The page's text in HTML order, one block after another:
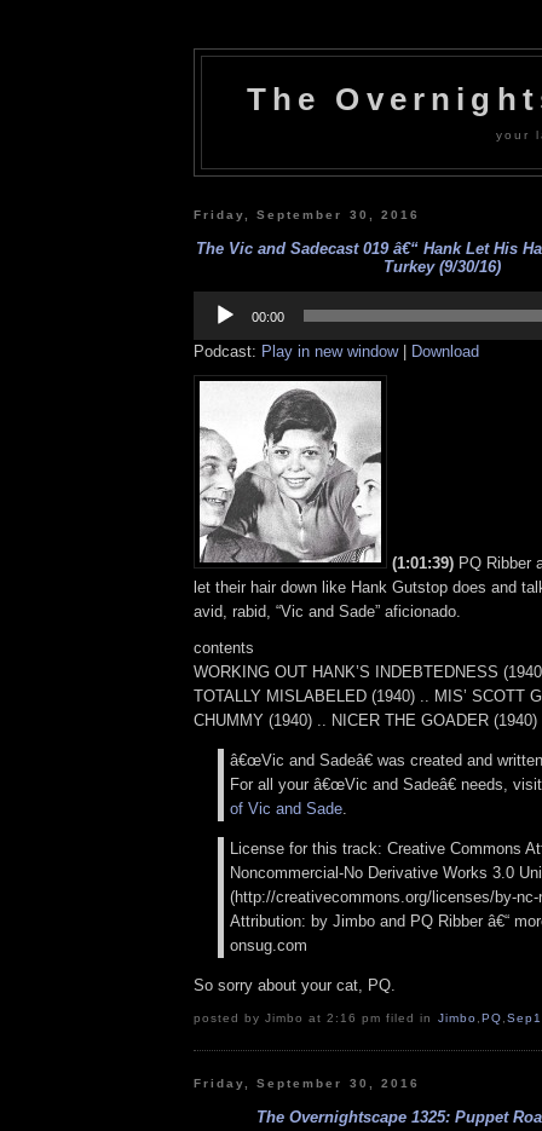
The
your
Friday, September 30, 2016
The Vic and Sadecast 019 â€“ Hank Let His
Turkey (9/30/16)
Player
00:00
Podcast: Play in new window| Download
(1:01:39) PQ Ribber
let their hair down like Hank Gutstop does and
avid, rabid, “Vic and Sade” aficionado.
contents
WORKING OUT HANK’S INDEBTEDNESS
TOTALLY MISLABELED (1940) .. MIS’ SCOTT
CHUMMY (1940) .. NICER THE GOADER (1940)
â€œVic and Sadeâ€ was created and
For all your â€œVic and Sadeâ€ needs,
of Vic and Sade.
License for this track: Creative Commons
Noncommercial-No Derivative Works 3.0
(http://creativecommons.org/licenses/by-
Attribution: by Jimbo and PQ Ribber â€“
onsug.com
So sorry about your cat, PQ.
posted by Jimbo at 2:16 pm filed in Jimbo PQ
Friday, September 30, 2016
The Overnightscape 1325: Puppet